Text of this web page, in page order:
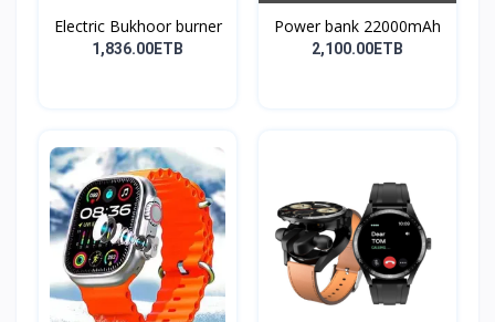
Electric Bukhoor burner
1,836.00ETB
Power bank 22000mAh
2,100.00ETB